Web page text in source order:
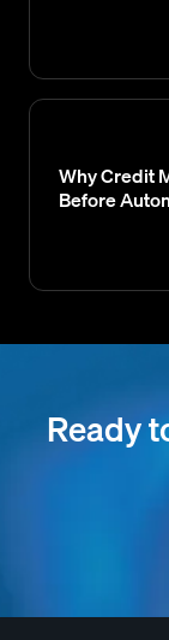
Why Credit
Before
Ready